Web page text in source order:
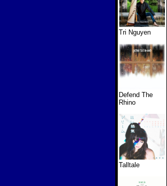
Tri Nguyen
Defend The
Rhino
Talltale